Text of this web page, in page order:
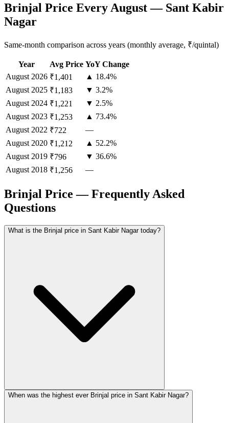
Brinjal Price Every August — Sant Kabir
Nagar
Same-month comparison across years (monthly average, ₹/quintal)
Year Avg Price YoY Change
August 2026 ₹1,401
▲ 18.4%
August 2025 ₹1,183
▼ 3.2%
August 2024 ₹1,221
▼ 2.5%
August 2023 ₹1,253
▲ 73.4%
August 2022 ₹722
—
August 2020 ₹1,212
▲ 52.2%
August 2019 ₹796
▼ 36.6%
August 2018 ₹1,256 —
Brinjal Price — Frequently Asked
Questions
What is the Brinjal price in Sant Kabir Nagar today?
When was the highest ever Brinjal price in Sant Kabir Nagar?